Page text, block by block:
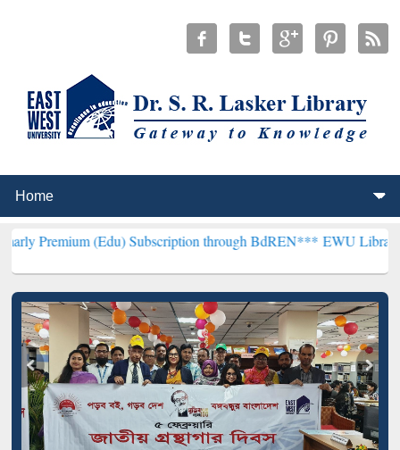
(Edu) Subscription through BdREN***EWU Library will